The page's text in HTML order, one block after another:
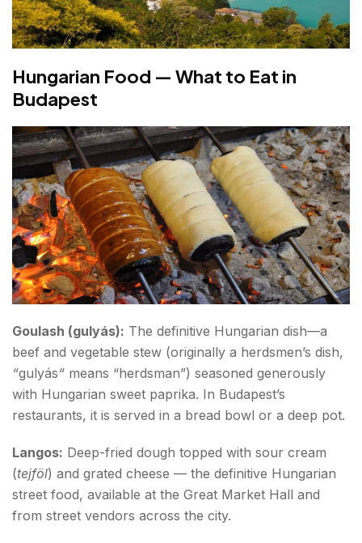
Hungarian Food — What to Eat in
Budapest
Goulash (gulyás): The definitive Hungarian dish—a
beef and vegetable stew (originally a herdsmen’s dish,
“gulyás“ means “herdsman”) seasoned generously
with Hungarian sweet paprika. In Budapest’s
restaurants, it is served in a bread bowl or a deep pot.
Langos: Deep-fried dough topped with sour cream
(tejföl) and grated cheese — the definitive Hungarian
street food, available at the Great Market Hall and
from street vendors across the city.